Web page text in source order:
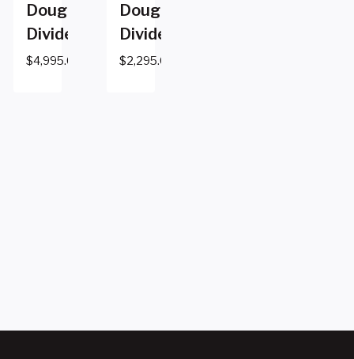
Dough
Divider
$4,995.00
Dough
Divider
$2,295.00